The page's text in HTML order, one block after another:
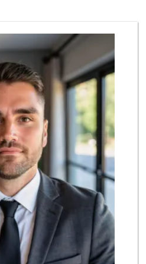
Grill House Meat ...
38 Reviews
Trader Joe's
(310) 301-4461
166 Reviews
Whole Foods Market
(310) 862-9900
461 Reviews
Northgate Market
(310) 390-9639
227 Reviews
Fair Market
(310) 837-6671
78 Reviews
Star Market